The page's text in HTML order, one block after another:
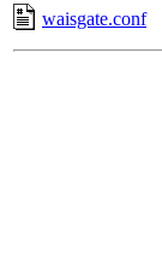
waisgate.conf